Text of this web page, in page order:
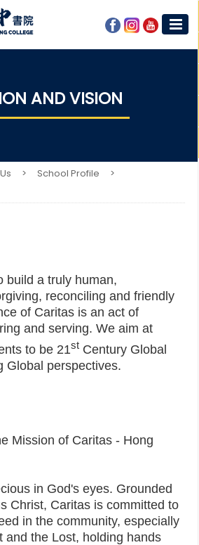
AND VISION​
> School Profile
>
build a truly human,
reconciling and friendly
of Caritas is an act of
and serving. We aim at
to be 21st Century Global
Global perspectives.
Mission of Caritas - Hong
in God's eyes. Grounded
Christ, Caritas is committed to
in the community, especially
and the Lost, holding hands